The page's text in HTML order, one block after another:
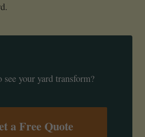
see your yard transform?
a Free Quote